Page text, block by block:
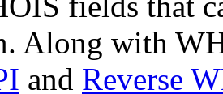
Along with
and Reverse